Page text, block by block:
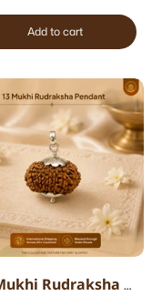
Add to cart
13 Mukhi Rudraksha Pendant - Nepali